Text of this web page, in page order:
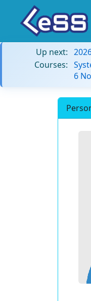
Up next:
Courses:
6